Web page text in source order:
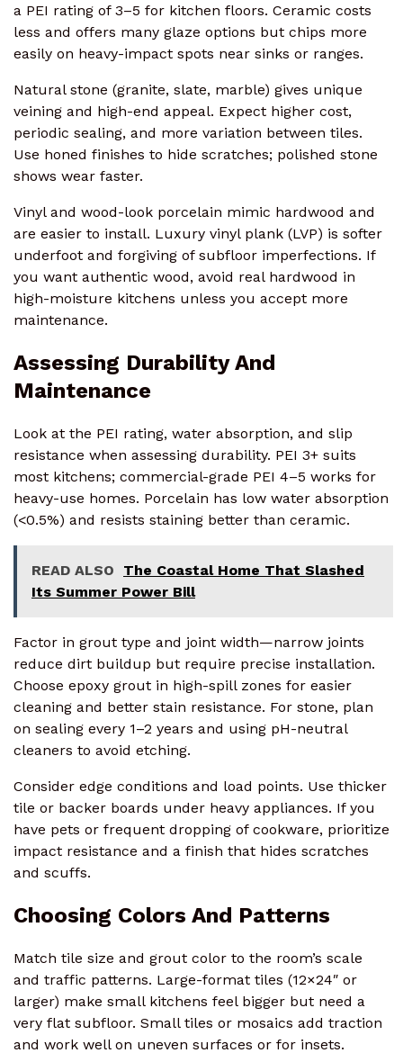
a PEI rating of 3–5 for kitchen floors. Ceramic costs
less and offers many glaze options but chips more
easily on heavy-impact spots near sinks or ranges.
Natural stone (granite, slate, marble) gives unique
veining and high-end appeal. Expect higher cost,
periodic sealing, and more variation between tiles.
Use honed finishes to hide scratches; polished stone
shows wear faster.
Vinyl and wood-look porcelain mimic hardwood and
are easier to install. Luxury vinyl plank (LVP) is softer
underfoot and forgiving of subfloor imperfections. If
you want authentic wood, avoid real hardwood in
high-moisture kitchens unless you accept more
maintenance.
Assessing Durability And
Maintenance
Look at the PEI rating, water absorption, and slip
resistance when assessing durability. PEI 3+ suits
most kitchens; commercial-grade PEI 4–5 works for
heavy-use homes. Porcelain has low water absorption
(<0.5%) and resists staining better than ceramic.
READ ALSO
The Coastal Home That Slashed
Its Summer Power Bill
Factor in grout type and joint width—narrow joints
reduce dirt buildup but require precise installation.
Choose epoxy grout in high-spill zones for easier
cleaning and better stain resistance. For stone, plan
on sealing every 1–2 years and using pH-neutral
cleaners to avoid etching.
Consider edge conditions and load points. Use thicker
tile or backer boards under heavy appliances. If you
have pets or frequent dropping of cookware, prioritize
impact resistance and a finish that hides scratches
and scuffs.
Choosing Colors And Patterns
Match tile size and grout color to the room’s scale
and traffic patterns. Large-format tiles (12×24″ or
larger) make small kitchens feel bigger but need a
very flat subfloor. Small tiles or mosaics add traction
and work well on uneven surfaces or for insets.